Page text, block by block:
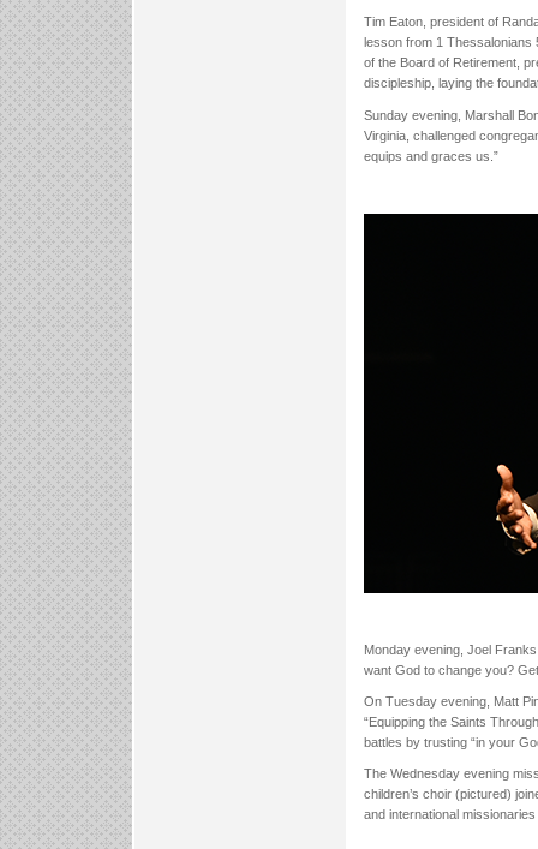
Tim Eaton, president of
lesson from 1 Thessalonians
of the Board of Retirement,
discipleship, laying the
Sunday evening, Marshall
Virginia, challenged
equips and graces us.”
Monday evening, Joel
want God to change you?
On Tuesday evening, Matt
“Equipping the Saints
battles by trusting “in your
The Wednesday evening
children’s choir (pictured)
and international